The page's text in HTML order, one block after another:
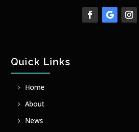
Quick Links
Home
About
News